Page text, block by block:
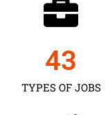
TYPES OF JOBS
43